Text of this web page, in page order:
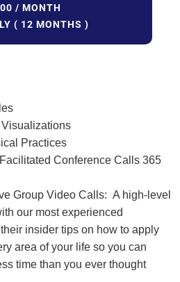
/ MONTH
( 12 MONTHS )
Practices
Conference Calls 365
Group Video Calls: A high-level
our most experienced
insider tips on how to apply
area of your life so you can
time than you ever thought